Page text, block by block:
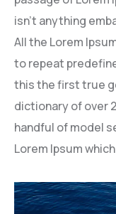
isn’t anything
All the Lorem
to repeat
this the first true
dictionary of over
handful of model
Lorem Ipsum